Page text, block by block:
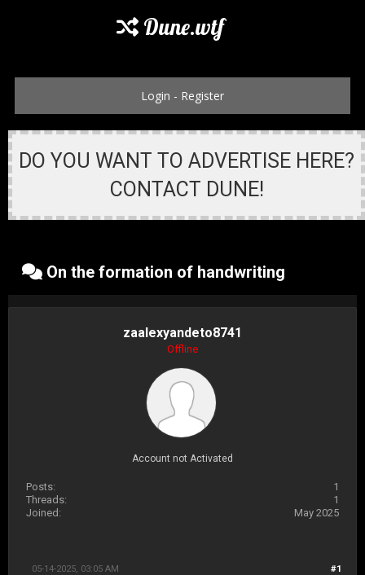
Dune.wtf
Login - Register
DO YOU WANT TO ADVERTISE HERE?
CONTACT DUNE!
On the formation of handwriting
zaalexyandeto8741
Offline
Account not Activated
Posts:
1
Threads:
1
Joined:
May 2025
#1
05-14-2025, 03:05 AM